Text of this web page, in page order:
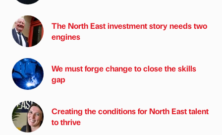
The North East investment story needs two
engines
We must forge change to close the skills
gap
Creating the conditions for North East talent
to thrive